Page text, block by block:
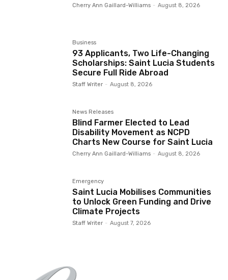
Cherry Ann Gaillard-Williams - August 8, 2026
Business
93 Applicants, Two Life-Changing
Scholarships: Saint Lucia Students
Secure Full Ride Abroad
Staff Writer - August 8, 2026
News Releases
Blind Farmer Elected to Lead
Disability Movement as NCPD
Charts New Course for Saint Lucia
Cherry Ann Gaillard-Williams - August 8, 2026
Emergency
Saint Lucia Mobilises Communities
to Unlock Green Funding and Drive
Climate Projects
Staff Writer - August 7, 2026